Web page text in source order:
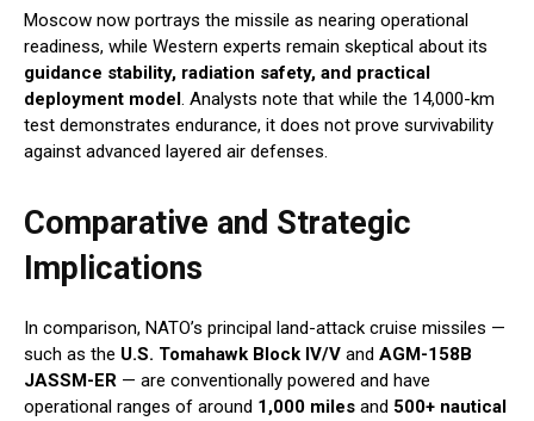
Moscow now portrays the missile as nearing operational
readiness, while Western experts remain skeptical about its
guidance stability, radiation safety, and practical
deployment model. Analysts note that while the 14,000-km
test demonstrates endurance, it does not prove survivability
against advanced layered air defenses.
Comparative and Strategic
Implications
In comparison, NATO’s principal land-attack cruise missiles —
such as the U.S. Tomahawk Block IV/V and AGM-158B
JASSM-ER — are conventionally powered and have
operational ranges of around 1,000 miles and 500+ nautical